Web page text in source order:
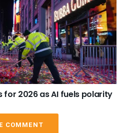
2026 as AI fuels polarity
COMMENT